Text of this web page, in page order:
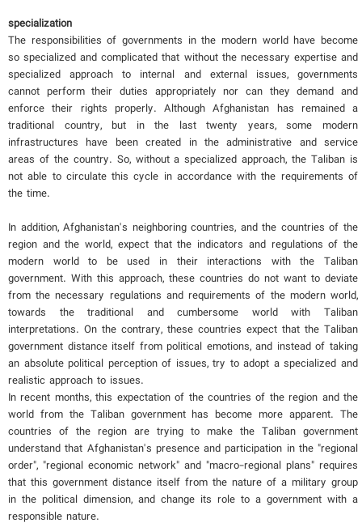
specialization
The responsibilities of governments in the modern world have become
so specialized and complicated that without the necessary expertise and
specialized approach to internal and external issues, governments
cannot perform their duties appropriately nor can they demand and
enforce their rights properly. Although Afghanistan has remained a
traditional country, but in the last twenty years, some modern
infrastructures have been created in the administrative and service
areas of the country. So, without a specialized approach, the Taliban is
not able to circulate this cycle in accordance with the requirements of
the time.
In addition, Afghanistan's neighboring countries, and the countries of the
region and the world, expect that the indicators and regulations of the
modern world to be used in their interactions with the Taliban
government. With this approach, these countries do not want to deviate
from the necessary regulations and requirements of the modern world,
towards the traditional and cumbersome world with Taliban
interpretations. On the contrary, these countries expect that the Taliban
government distance itself from political emotions, and instead of taking
an absolute political perception of issues, try to adopt a specialized and
realistic approach to issues.
In recent months, this expectation of the countries of the region and the
world from the Taliban government has become more apparent. The
countries of the region are trying to make the Taliban government
understand that Afghanistan's presence and participation in the "regional
order", "regional economic network" and "macro-regional plans" requires
that this government distance itself from the nature of a military group
in the political dimension, and change its role to a government with a
responsible nature.